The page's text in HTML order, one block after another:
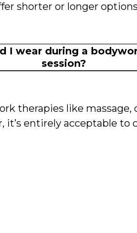
shorter or longer
I wear during a
session?
therapies like
it’s entirely acceptable